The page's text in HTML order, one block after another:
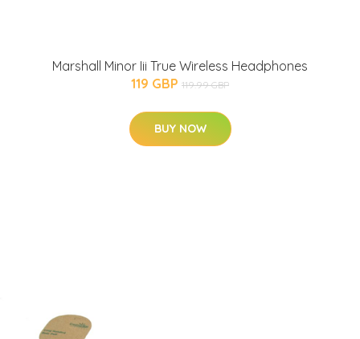
Marshall Minor Iii True Wireless Headphones
119 GBP 119.99 GBP
BUY NOW